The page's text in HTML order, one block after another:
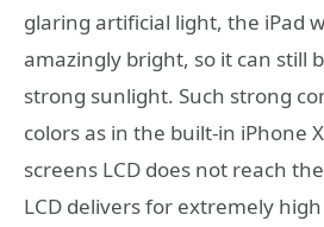
glaring artificial light, the iPad
amazingly bright, so it can still
strong sunlight. Such strong
colors as in the built-in iPhone X
screens LCD does not reach
LCD delivers for extremely